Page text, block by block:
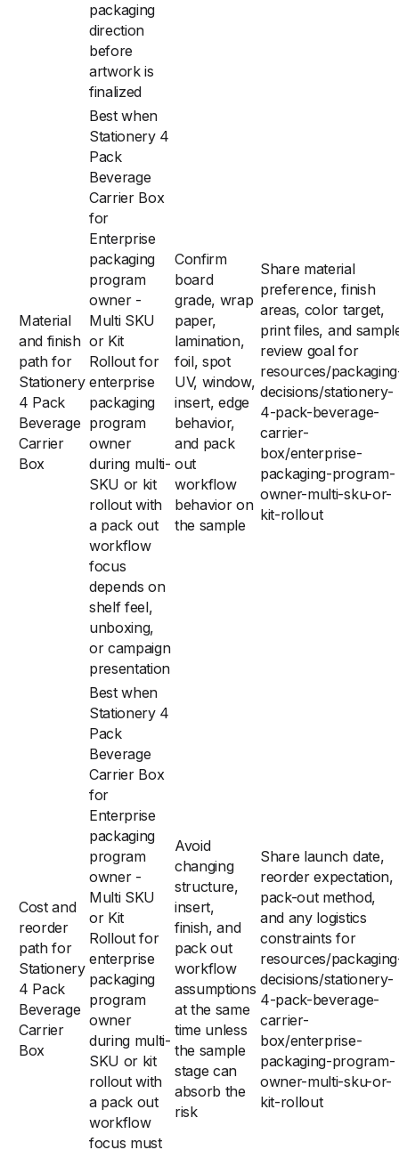
packaging
direction
before
artwork is
finalized
Material
and finish
path for
Stationery
4 Pack
Beverage
Carrier
Box
Best when
Stationery 4
Pack
Beverage
Carrier Box
for
Enterprise
packaging
program
owner -
Multi SKU
or Kit
Rollout for
enterprise
packaging
program
owner
during multi-
SKU or kit
rollout with
a pack out
workflow
focus
depends on
shelf feel,
unboxing,
or campaign
presentation
Confirm
board
grade, wrap
paper,
lamination,
foil, spot
UV, window,
insert, edge
behavior,
and pack
out
workflow
behavior on
the sample
Share material
preference, finish
areas, color target,
print files, and
review goal for
resources/
decisions/stationery-
4-pack-beverage-
carrier-
box/enterprise-
packaging-program-
owner-multi-sku-or-
kit-rollout
Cost and
reorder
path for
Stationery
4 Pack
Beverage
Carrier
Box
Best when
Stationery 4
Pack
Beverage
Carrier Box
for
Enterprise
packaging
program
owner -
Multi SKU
or Kit
Rollout for
enterprise
packaging
program
owner
during multi-
SKU or kit
rollout with
a pack out
workflow
focus must
Avoid
changing
structure,
insert,
finish, and
pack out
workflow
assumptions
at the same
time unless
the sample
stage can
absorb the
risk
Share launch date,
reorder expectation,
pack-out method,
and any logistics
constraints for
resources/
decisions/stationery-
4-pack-beverage-
carrier-
box/enterprise-
packaging-program-
owner-multi-sku-or-
kit-rollout